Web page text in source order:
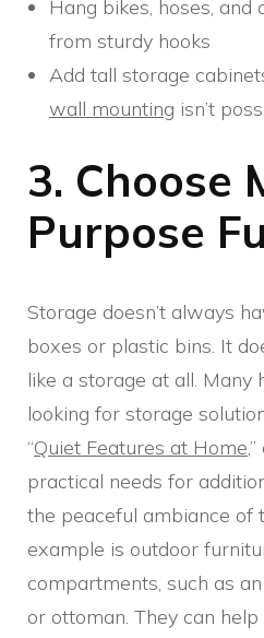
Hang bikes, hoses,
from sturdy hooks
Add tall storage
wall mounting isn’t
3. Choose
Purpose
Storage doesn’t always
boxes or plastic bins. It
like a storage at all. Many
looking for storage
“Quiet Features at Home
practical needs for
the peaceful ambiance of
example is outdoor
compartments, such as
or ottoman. They can